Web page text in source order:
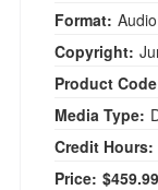
Format:
Copyright:
Product
Media Type:
Credit Hours:
Price: $459.99